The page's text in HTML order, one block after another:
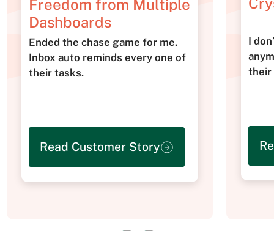
Freedom from Multiple
Dashboards
Ended the chase game for me.
Inbox auto reminds every one of
their tasks.
Read Customer Story
I
their